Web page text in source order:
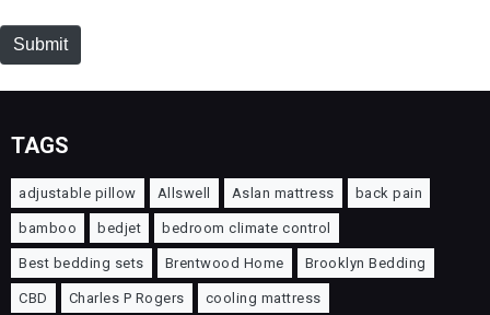
Submit
TAGS
adjustable pillow Allswell Aslan mattress back pain
bamboo bedjet bedroom climate control
Best bedding sets Brentwood Home Brooklyn Bedding
CBD Charles P Rogers cooling mattress